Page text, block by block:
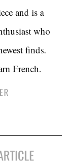
and is a
who
finds.
French.